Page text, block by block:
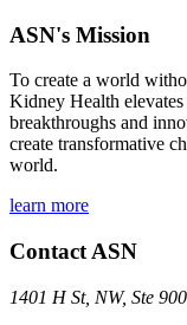
ASN's Mission
To create a world
Kidney Health
breakthroughs and
create transformative
world.
learn more
Contact ASN
1401 H St, NW, Ste